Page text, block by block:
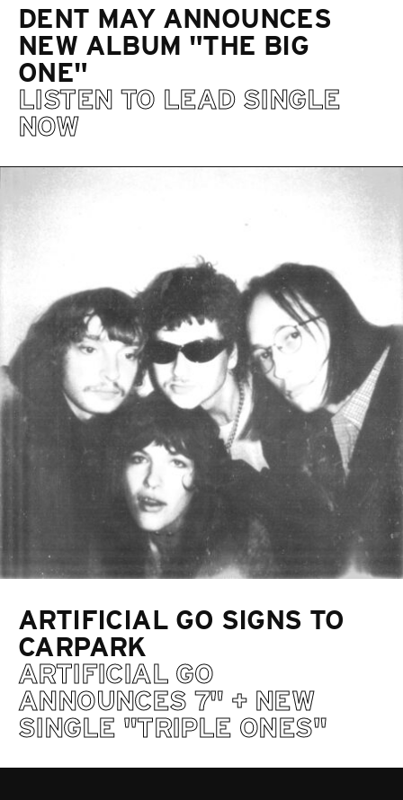
DENT MAY ANNOUNCES
NEW ALBUM "THE BIG
ONE"
LISTEN TO LEAD SINGLE
NOW
ARTIFICIAL GO SIGNS TO
CARPARK
ARTIFICIAL GO
ANNOUNCES 7" + NEW
SINGLE "TRIPLE ONES"